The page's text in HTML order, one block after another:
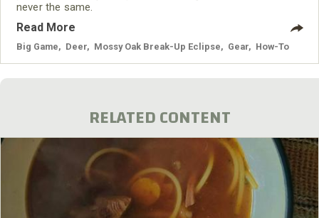
never the same.
Read More
Big Game Deer Mossy Oak Break-Up Eclipse Gear How-To
RELATED CONTENT